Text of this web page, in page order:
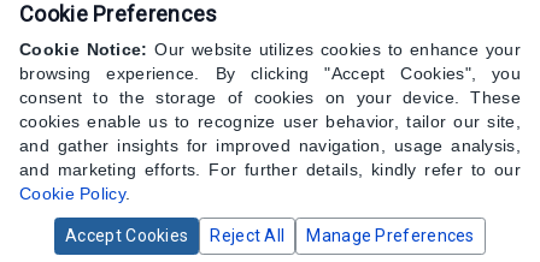
© 2024 CAP Hardware Supply - All Rights Reserved
Cookie Preferences
Cookie Notice: Our website utilizes cookies to enhance your
browsing experience. By clicking "Accept Cookies", you
consent to the storage of cookies on your device. These
cookies enable us to recognize user behavior, tailor our site,
and gather insights for improved navigation, usage analysis,
and marketing efforts. For further details, kindly refer to our
Cookie Policy.
Accept Cookies Reject All Manage Preferences